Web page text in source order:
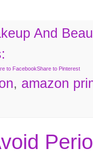
And
to FacebookShare to Pinterest
, amazon